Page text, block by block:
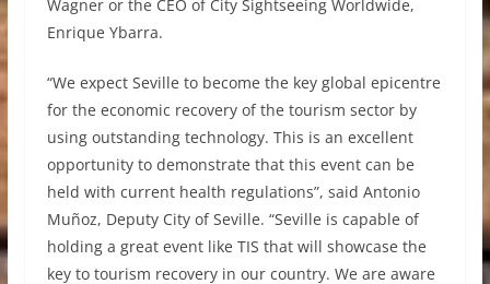
Wagner or the CEO of City Sightseeing Worldwide,
Enrique Ybarra.
“We expect Seville to become the key global epicentre
for the economic recovery of the tourism sector by
using outstanding technology. This is an excellent
opportunity to demonstrate that this event can be
held with current health regulations”, said Antonio
Muñoz, Deputy City of Seville. “Seville is capable of
holding a great event like TIS that will showcase the
key to tourism recovery in our country. We are aware